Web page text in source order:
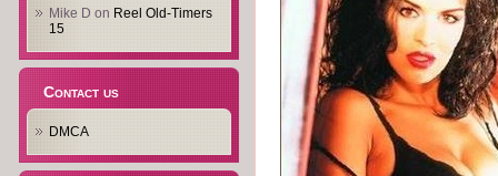
Mike D on Reel Old-Timers
15
Contact us
DMCA